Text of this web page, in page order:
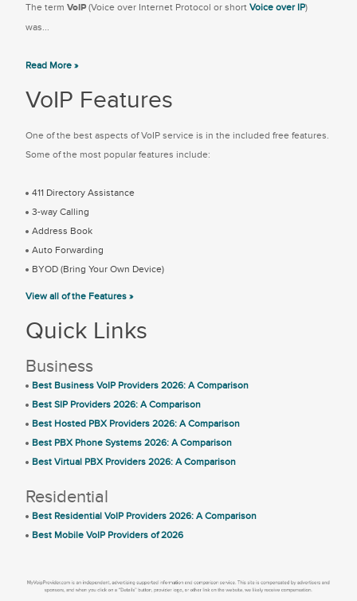
The term VoIP (Voice over Internet Protocol or short Voice over IP)
was...
Read More »
VoIP Features
One of the best aspects of VoIP service is in the included free features.
Some of the most popular features include:
411 Directory Assistance
3-way Calling
Address Book
Auto Forwarding
BYOD (Bring Your Own Device)
View all of the Features »
Quick Links
Business
Best Business VoIP Providers 2026: A Comparison
Best SIP Providers 2026: A Comparison
Best Hosted PBX Providers 2026: A Comparison
Best PBX Phone Systems 2026: A Comparison
Best Virtual PBX Providers 2026: A Comparison
Residential
Best Residential VoIP Providers 2026: A Comparison
Best Mobile VoIP Providers of 2026